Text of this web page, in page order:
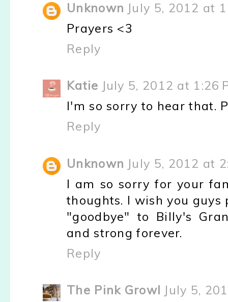
Unknown July 5, 2012 at
Prayers <3
Reply
Katie July 5, 2012 at 1:26
I'm so sorry to hear that.
Reply
Unknown July 5, 2012 at
I am so sorry for your
thoughts. I wish you guys
"goodbye" to Billy's
and strong forever.
Reply
The Pink Growl July 5,